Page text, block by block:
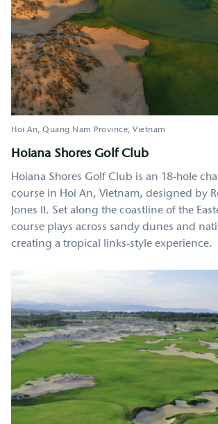
Hoi An Quang Nam Province Vietnam
Hoiana Shores Golf Club
Hoiana Shores Golf Club is an 18-hole
course in Hoi An, Vietnam, designed by
Jones II. Set along the coastline of the
course plays across sandy dunes and
creating a tropical links-style experience.